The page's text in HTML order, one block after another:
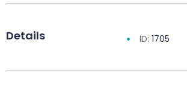
Details ID: 1705